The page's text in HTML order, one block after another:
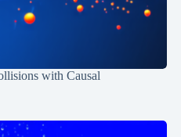
with Causal